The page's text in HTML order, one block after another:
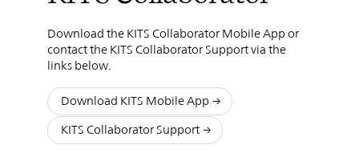
Download the KITS Collaborator Mobile App or
contact the KITS Collaborator Support via the
links below.
Download KITS Mobile App
KITS Collaborator Support